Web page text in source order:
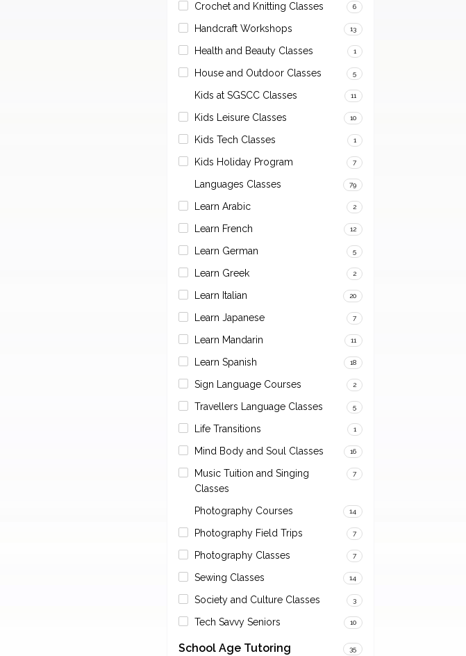
Crochet and Knitting Classes 6
Handcraft Workshops 13
Health and Beauty Classes 1
House and Outdoor Classes 5
Kids at SGSCC Classes 11
Kids Leisure Classes 10
Kids Tech Classes 1
Kids Holiday Program 7
Languages Classes 79
Learn Arabic 2
Learn French 12
Learn German 5
Learn Greek 2
Learn Italian 20
Learn Japanese 7
Learn Mandarin 11
Learn Spanish 18
Sign Language Courses 2
Travellers Language Classes 5
Life Transitions 1
Mind Body and Soul Classes 16
Music Tuition and Singing
Classes
7
Photography Courses 14
Photography Field Trips 7
Photography Classes 7
Sewing Classes 14
Society and Culture Classes 3
Tech Savvy Seniors 10
School Age Tutoring 35